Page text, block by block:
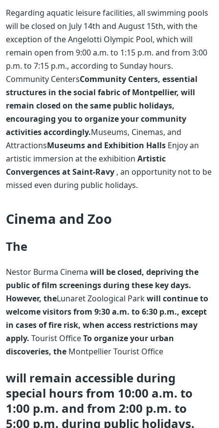
Regarding aquatic leisure facilities, all swimming pools
will be closed on July 14th and August 15th, with the
exception of the Angelotti Olympic Pool, which will
remain open from 9:00 a.m. to 1:15 p.m. and from 3:00
p.m. to 7:15 p.m., according to Sunday hours.
Community CentersCommunity Centers, essential
structures in the social fabric of Montpellier, will
remain closed on the same public holidays,
encouraging you to organize your community
activities accordingly.Museums, Cinemas, and
AttractionsMuseums and Exhibition Halls Enjoy an
artistic immersion at the exhibition Artistic
Convergences at Saint-Ravy , an opportunity not to be
missed even during public holidays.
Cinema and Zoo
The
Nestor Burma Cinema will be closed, depriving the
public of film screenings during these key days.
However, theLunaret Zoological Parkwill continue to
welcome visitors from 9:30 a.m. to 6:30 p.m., except
in cases of fire risk, when access restrictions may
apply. Tourist OfficeTo organize your urban
discoveries, the Montpellier Tourist Office
will remain accessible during
special hours from 10:00 a.m. to
1:00 p.m. and from 2:00 p.m. to
5:00 p.m. during public holidays.